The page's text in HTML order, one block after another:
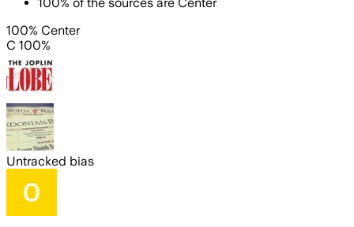
100% Center
C 100%
Untracked bias